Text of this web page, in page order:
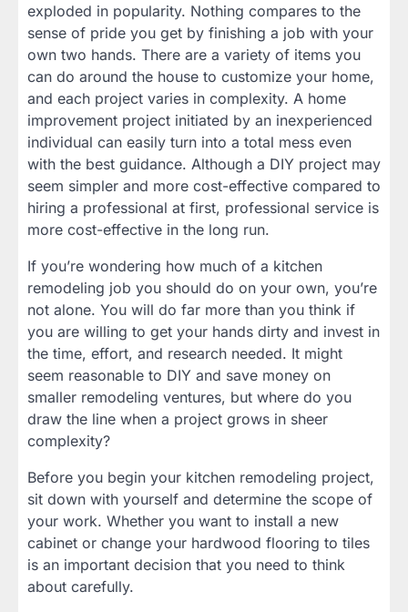
exploded in popularity. Nothing compares to the
sense of pride you get by finishing a job with your
own two hands. There are a variety of items you
can do around the house to customize your home,
and each project varies in complexity. A home
improvement project initiated by an inexperienced
individual can easily turn into a total mess even
with the best guidance. Although a DIY project may
seem simpler and more cost-effective compared to
hiring a professional at first, professional service is
more cost-effective in the long run.
If you’re wondering how much of a kitchen
remodeling job you should do on your own, you’re
not alone. You will do far more than you think if
you are willing to get your hands dirty and invest in
the time, effort, and research needed. It might
seem reasonable to DIY and save money on
smaller remodeling ventures, but where do you
draw the line when a project grows in sheer
complexity?
Before you begin your kitchen remodeling project,
sit down with yourself and determine the scope of
your work. Whether you want to install a new
cabinet or change your hardwood flooring to tiles
is an important decision that you need to think
about carefully.